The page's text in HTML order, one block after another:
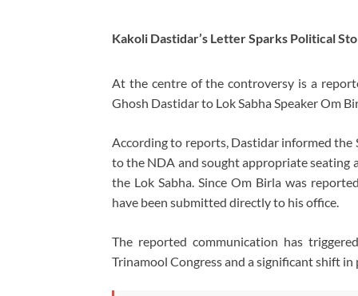
Kakoli Dastidar’s Letter Sparks Political
At the centre of the controversy is a
Ghosh Dastidar to Lok Sabha Speaker Om
According to reports, Dastidar informed
to the NDA and sought appropriate seating
the Lok Sabha. Since Om Birla was
have been submitted directly to his office.
The reported communication has
Trinamool Congress and a significant shift